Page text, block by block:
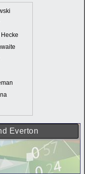
Everton